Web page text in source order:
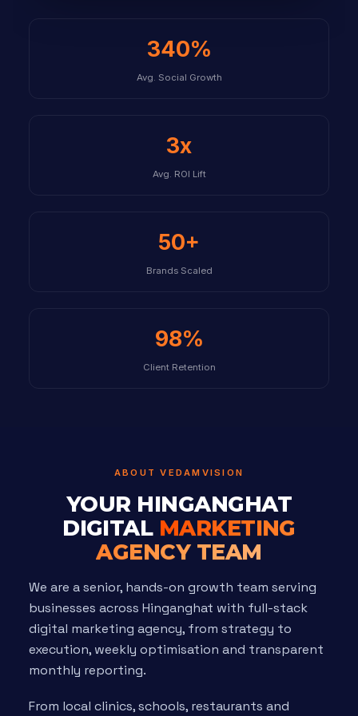
340%
Avg. Social Growth
3x
Avg. ROI Lift
50+
Brands Scaled
98%
Client Retention
ABOUT VEDAMVISION
YOUR HINGANGHAT
DIGITAL MARKETING
AGENCY TEAM
We are a senior, hands-on growth team serving
businesses across Hinganghat with full-stack
digital marketing agency, from strategy to
execution, weekly optimisation and transparent
monthly reporting.
From local clinics, schools, restaurants and